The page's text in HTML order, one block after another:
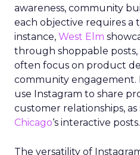
awareness, community
each objective requires a
instance, West Elm
through shoppable
often focus on product
community engagement.
use Instagram to share
customer relationships, as
Chicago‘s interactive posts.
The versatility of